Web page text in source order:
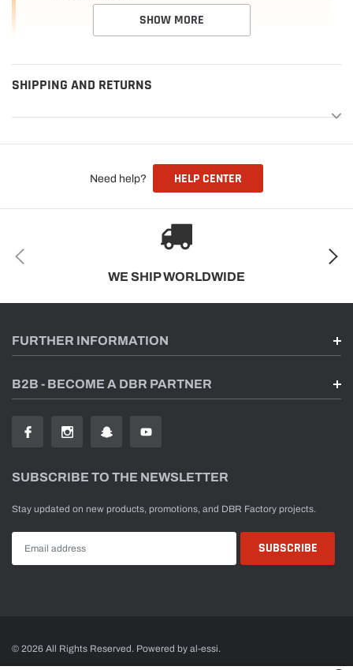
SHOW MORE
SHIPPING AND RETURNS
Need help? HELP CENTER
WE SHIP WORLDWIDE
FURTHER INFORMATION
B2B - BECOME A DBR PARTNER
SUBSCRIBE TO THE NEWSLETTER
Stay updated on new products, promotions, and DBR Factory projects.
© 2026 All Rights Reserved. Powered by al-essi.